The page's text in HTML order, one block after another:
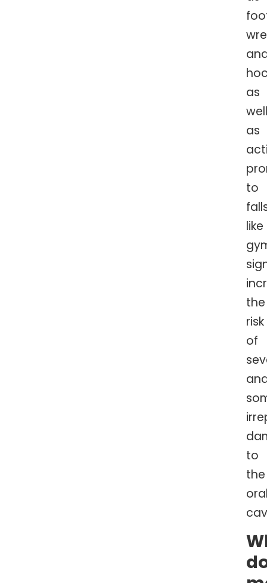
as
well
as
to
like
the
risk
of
to
the